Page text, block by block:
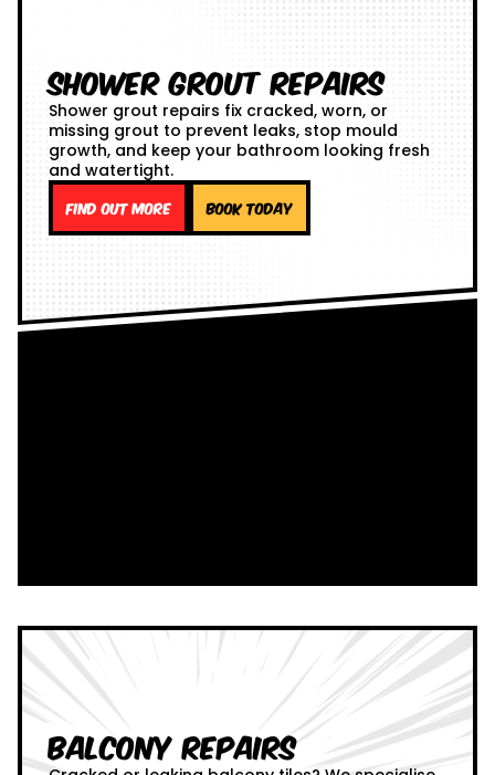
Shower Grout Repairs
Shower grout repairs fix cracked, worn, or
missing grout to prevent leaks, stop mould
growth, and keep your bathroom looking fresh
and watertight.
Find out more Book Today
Balcony Repairs